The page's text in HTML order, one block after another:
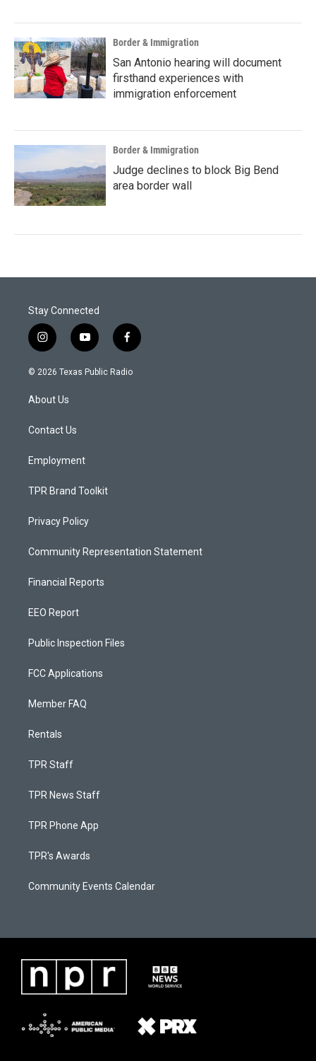
Border & Immigration
San Antonio hearing will document
firsthand experiences with
immigration enforcement
Border & Immigration
Judge declines to block Big Bend
area border wall
Stay Connected
i
n
s
g
a
y
o
u
f
a
c
© 2026 Texas Public Radio
About Us
Contact Us
Employment
TPR Brand Toolkit
Privacy Policy
Community Representation Statement
Financial Reports
EEO Report
Public Inspection Files
FCC Applications
Member FAQ
Rentals
TPR Staff
TPR News Staff
TPR Phone App
TPR's Awards
Community Events Calendar